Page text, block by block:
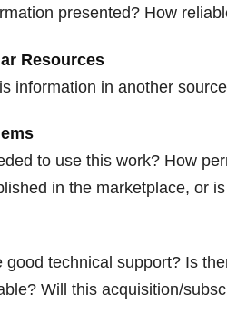
presented? How
Resources
information in another
to use this work? How
in the marketplace, or
good technical support? Is
Will this acquisition/